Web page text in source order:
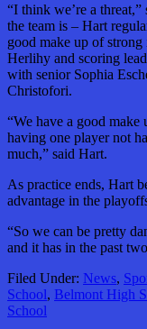
“I think we’re a
the team is – Hart
good make up of
Herlihy and scoring
with senior Sophia
Christofori.
“We have a good
having one player not
much,” said Hart.
As practice ends, Hart
advantage in the
“So we can be pretty
and it has in the past
Filed Under: News,
School, Belmont High
School